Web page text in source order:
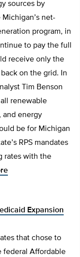
sources by
net-
program, in
to pay the full
receive only the
on the grid. In
Tim Benson
renewable
and energy
be for Michigan
RPS mandates
rates with the
Expansion
that chose to
federal Affordable